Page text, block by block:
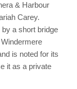
& Harbour
Carey.
a short bridge
is noted for its
it as a private